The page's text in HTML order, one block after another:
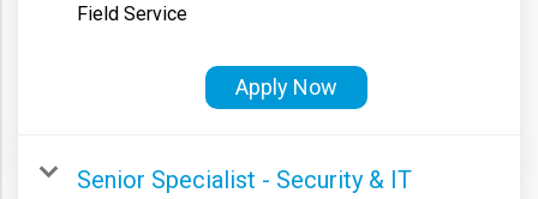
Field Service
Apply Now
Senior Specialist - Security & IT